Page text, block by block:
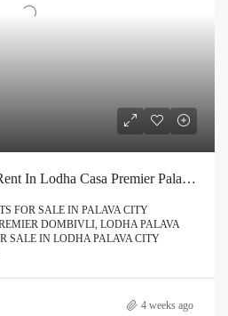
Rental 2 BHK Flat For Rent In Lodha Casa Premier Palava City Dombivli | Call – 9967776757
FOR SALE IN PALAVA CITY
DOMBIVLI, LODHA PALAVA
SALE IN LODHA PALAVA CITY
4 weeks ago